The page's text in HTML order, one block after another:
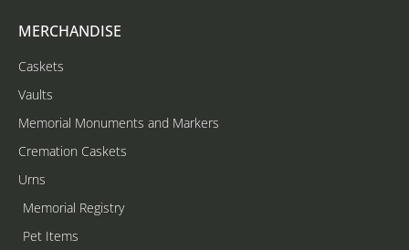
MERCHANDISE
Caskets
Vaults
Memorial Monuments and Markers
Cremation Caskets
Urns
Memorial Registry
Pet Items